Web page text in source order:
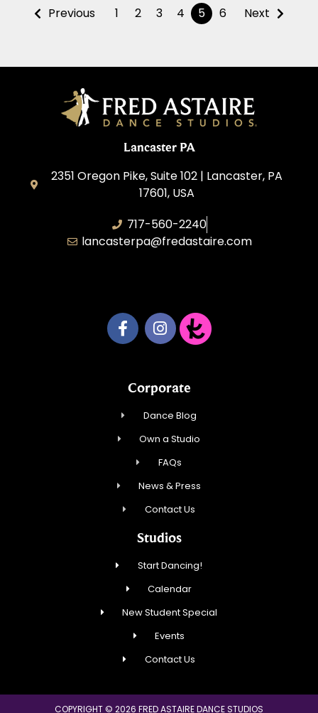
Previous 1 2 3 4 5 6 Next
Lancaster PA
2351 Oregon Pike, Suite 102 | Lancaster, PA
17601, USA
717-560-2240
lancasterpa@fredastaire.com
Corporate
Dance Blog
Own a Studio
FAQs
News & Press
Contact Us
Studios
Start Dancing!
Calendar
New Student Special
Events
Contact Us
COPYRIGHT © 2026 FRED ASTAIRE DANCE STUDIOS